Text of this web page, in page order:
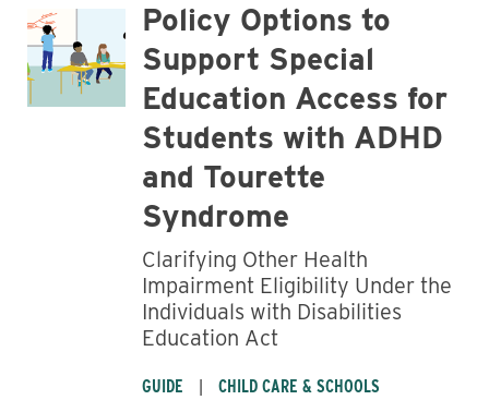
Policy Options to
Support Special
Education Access for
Students with ADHD
and Tourette
Syndrome
Clarifying Other Health
Impairment Eligibility Under the
Individuals with Disabilities
Education Act
GUIDE CHILD CARE & SCHOOLS